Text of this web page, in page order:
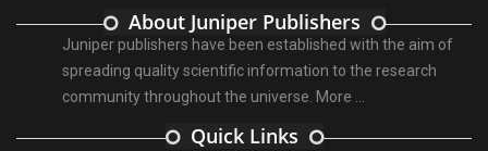
About Juniper Publishers
Juniper publishers have been established with the aim of
spreading quality scientific information to the research
community throughout the universe. More ...
Quick Links